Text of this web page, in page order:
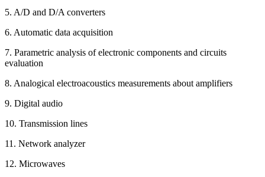
5. A/D and D/A converters
6. Automatic data acquisition
7. Parametric analysis of electronic components and circuits
evaluation
8. Analogical electroacoustics measurements about amplifiers
9. Digital audio
10. Transmission lines
11. Network analyzer
12. Microwaves